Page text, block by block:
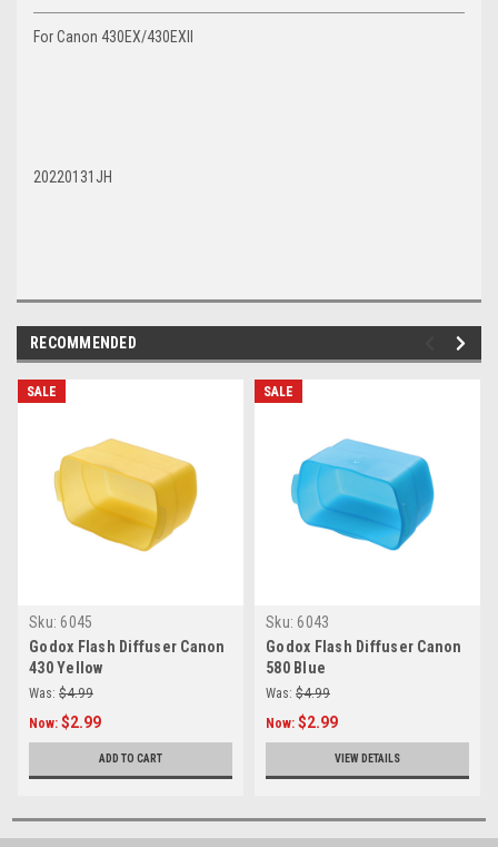
For Canon 430EX/430EXII
20220131JH
RECOMMENDED
SALE
Sku: 6045
Godox Flash Diffuser Canon
430 Yellow
Was: $4.99
Now: $2.99
ADD TO CART
SALE
Sku: 6043
Godox Flash Diffuser Canon
580 Blue
Was: $4.99
Now: $2.99
VIEW DETAILS